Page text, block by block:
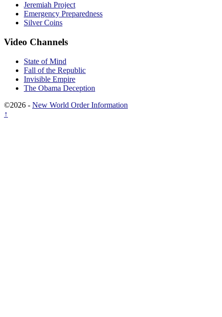
Jeremiah Project
Emergency Preparedness
Silver Coins
Video Channels
State of Mind
Fall of the Republic
Invisible Empire
The Obama Deception
©2026 - New World Order Information
↑